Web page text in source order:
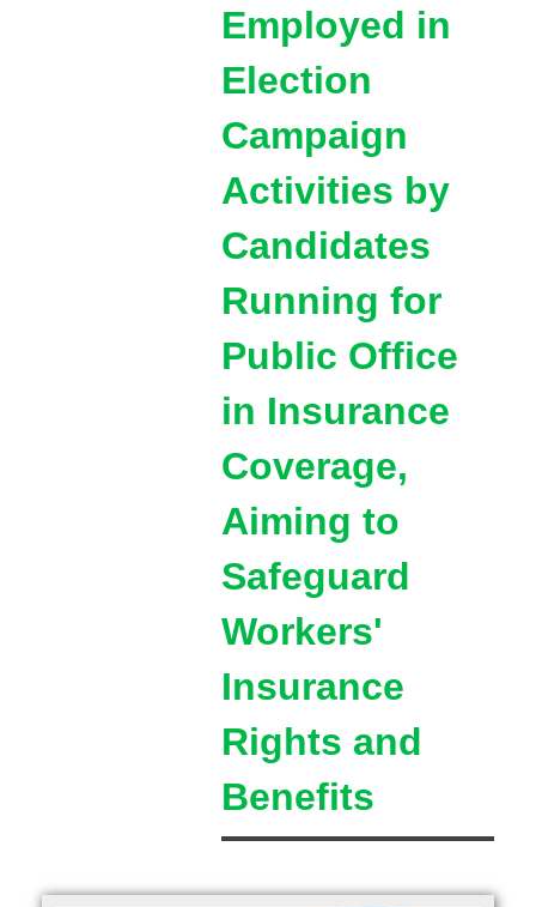
Employed in
Election
Campaign
Activities by
Candidates
Running for
Public Office
in Insurance
Coverage,
Aiming to
Safeguard
Workers'
Insurance
Rights and
Benefits